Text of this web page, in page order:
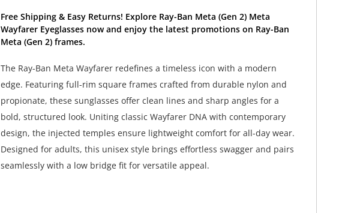
Free Shipping & Easy Returns! Explore Ray-Ban Meta (Gen 2) Meta
Wayfarer Eyeglasses now and enjoy the latest promotions on Ray-Ban
Meta (Gen 2) frames.
The Ray-Ban Meta Wayfarer redefines a timeless icon with a modern
edge. Featuring full-rim square frames crafted from durable nylon and
propionate, these sunglasses offer clean lines and sharp angles for a
bold, structured look. Uniting classic Wayfarer DNA with contemporary
design, the injected temples ensure lightweight comfort for all-day wear.
Designed for adults, this unisex style brings effortless swagger and pairs
seamlessly with a low bridge fit for versatile appeal.